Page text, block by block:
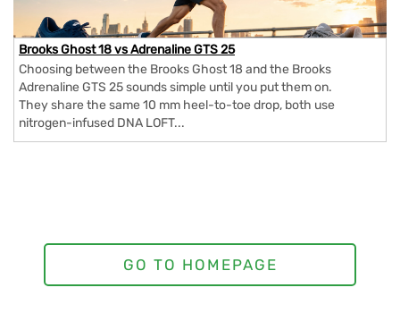
Brooks Ghost 18 vs Adrenaline GTS 25
Choosing between the Brooks Ghost 18 and the Brooks
Adrenaline GTS 25 sounds simple until you put them on.
They share the same 10 mm heel-to-toe drop, both use
nitrogen-infused DNA LOFT...